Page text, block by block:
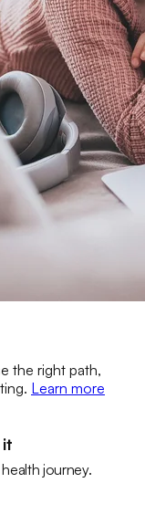
the right path,
Learn more
it
journey.